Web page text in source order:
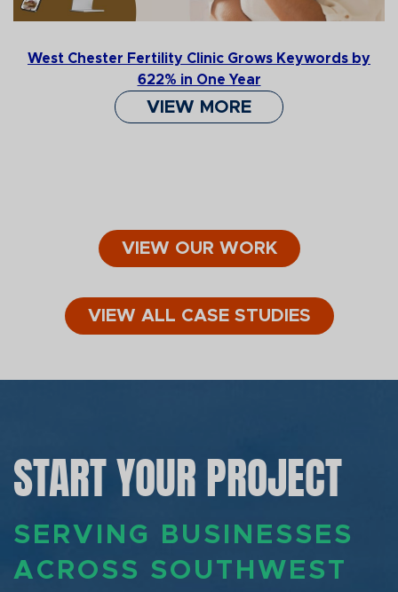
West Chester Fertility Clinic Grows Keywords by
622% in One Year
VIEW MORE
VIEW OUR WORK
VIEW ALL CASE STUDIES
START YOUR PROJECT
SERVING BUSINESSES
ACROSS SOUTHWEST